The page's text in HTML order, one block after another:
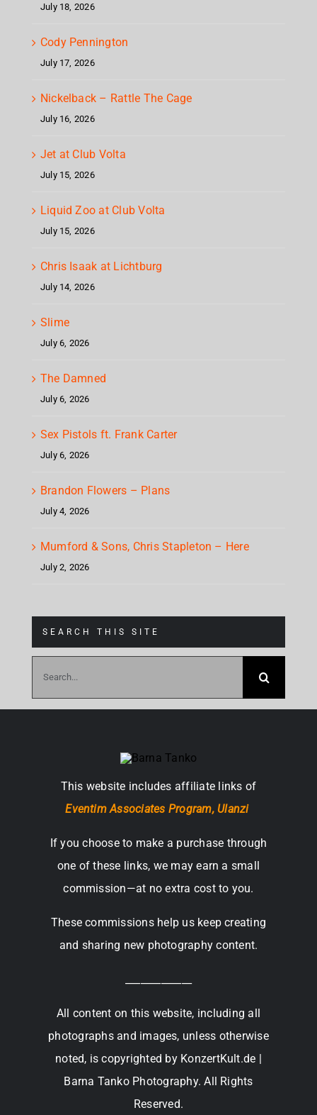
July 18, 2026
Cody Pennington
July 17, 2026
Nickelback – Rattle The Cage
July 16, 2026
Jet at Club Volta
July 15, 2026
Liquid Zoo at Club Volta
July 15, 2026
Chris Isaak at Lichtburg
July 14, 2026
Slime
July 6, 2026
The Damned
July 6, 2026
Sex Pistols ft. Frank Carter
July 6, 2026
Brandon Flowers – Plans
July 4, 2026
Mumford & Sons, Chris Stapleton – Here
July 2, 2026
SEARCH THIS SITE
This website includes affiliate links of
Eventim Associates Program, Ulanzi
If you choose to make a purchase through
one of these links, we may earn a small
commission—at no extra cost to you.
These commissions help us keep creating
and sharing new photography content.
All content on this website, including all
photographs and images, unless otherwise
noted, is copyrighted by KonzertKult.de |
Barna Tanko Photography. All Rights
Reserved.